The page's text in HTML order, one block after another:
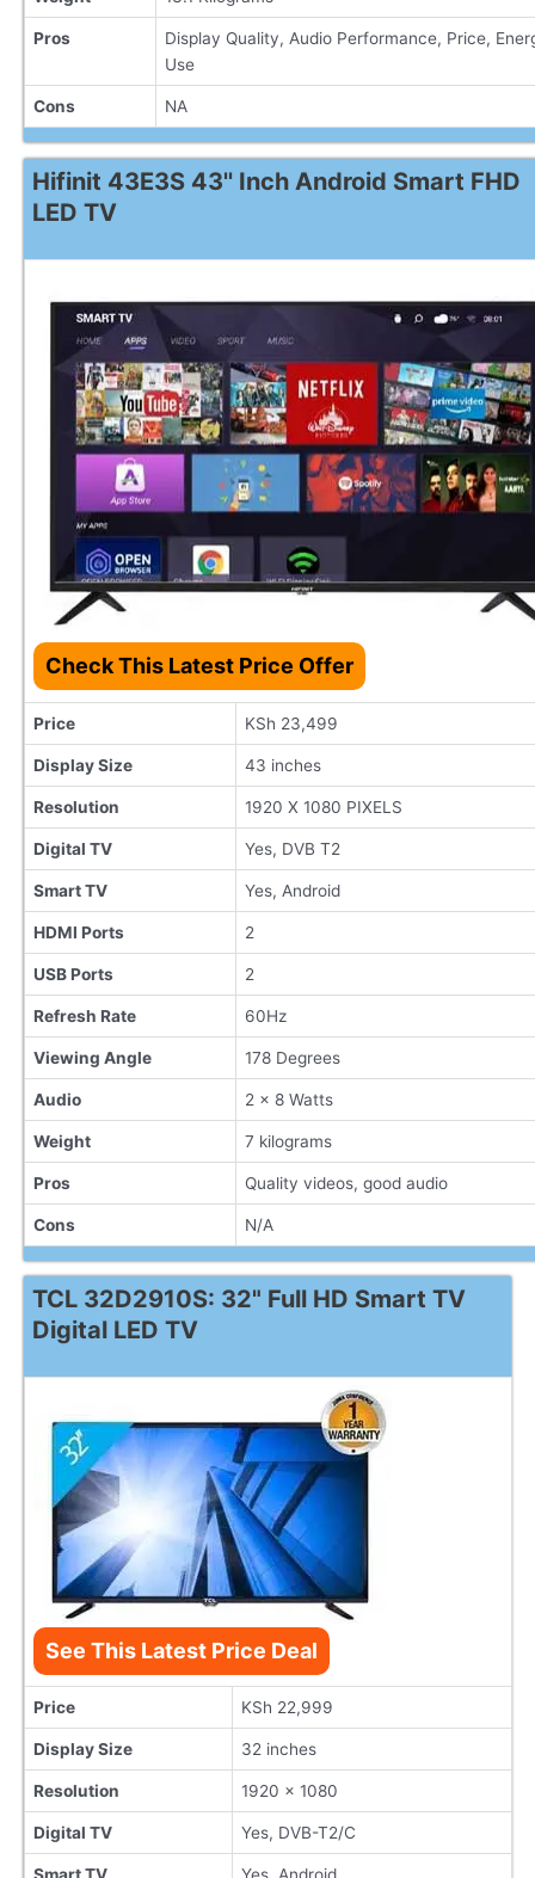
Pros
Display Quality, Audio Performance, Price,
Use
Cons NA
Hifinit 43E3S 43'' Inch Android Smart FHD
LED TV
Check This Latest Price Offer
Price KSh 23,499
Display Size 43 inches
Resolution 1920 X 1080 PIXELS
Digital TV Yes, DVB T2
Smart TV Yes, Android
HDMI Ports 2
USB Ports 2
Refresh Rate 60Hz
Viewing Angle 178 Degrees
Audio 2 x 8 Watts
Weight 7 kilograms
Pros Quality videos, good audio
Cons N/A
TCL 32D2910S: 32" Full HD Smart TV
Digital LED TV
See This Latest Price Deal
Price KSh 22,999
Display Size 32 inches
Resolution 1920 x 1080
Digital TV Yes, DVB-T2/C